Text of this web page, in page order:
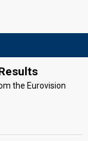
the Eurovision